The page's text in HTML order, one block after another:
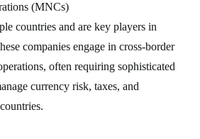
(MNCs)
countries and are key players in
companies engage in cross-border
often requiring sophisticated
currency risk, taxes, and